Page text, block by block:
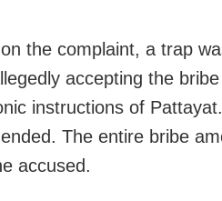
the complaint, a trap
accepting the
instructions of
The entire bribe
accused.